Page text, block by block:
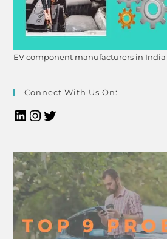
EV component manufacturers in India
Connect With Us On: